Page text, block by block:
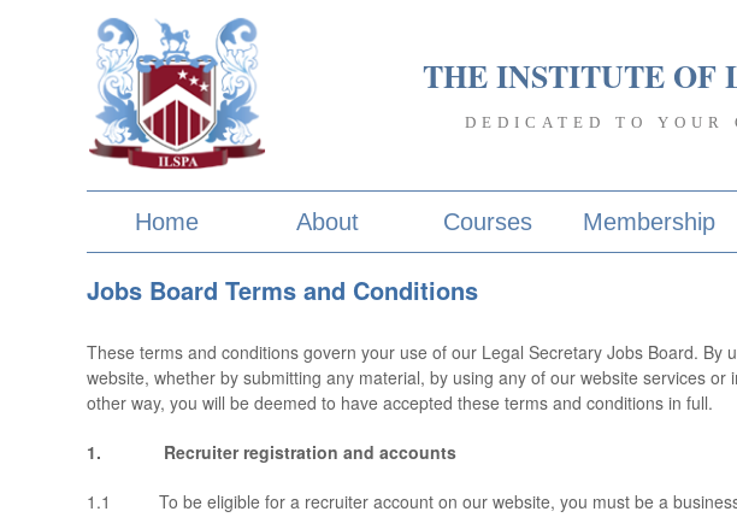
THE INSTITUTE OF
DEDICATED TO YOUR
Home About Courses Membership
Jobs Board Terms and Conditions
These terms and conditions govern your use of our Legal Secretary Jobs Board. By
website, whether by submitting any material, by using any of our website services or
other way, you will be deemed to have accepted these terms and conditions in full.
1. Recruiter registration and accounts
1.1 To be eligible for a recruiter account on our website, you must be a